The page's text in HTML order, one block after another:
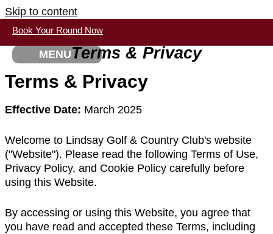
Skip to content
Book Your Round Now
MENUTerms & Privacy
Terms & Privacy
Effective Date: March 2025
Welcome to Lindsay Golf & Country Club's website
("Website"). Please read the following Terms of Use,
Privacy Policy, and Cookie Policy carefully before
using this Website.
By accessing or using this Website, you agree that
you have read and accepted these Terms, including